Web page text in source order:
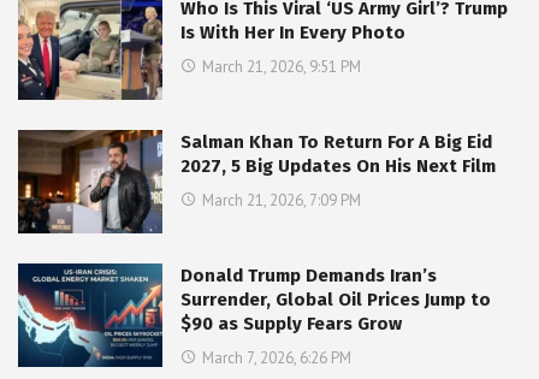
Who Is This Viral ‘US Army Girl’? Trump
Is With Her In Every Photo
March 21, 2026, 9:51 PM
Salman Khan To Return For A Big Eid
2027, 5 Big Updates On His Next Film
March 21, 2026, 7:09 PM
Donald Trump Demands Iran’s
Surrender, Global Oil Prices Jump to
$90 as Supply Fears Grow
March 7, 2026, 6:26 PM